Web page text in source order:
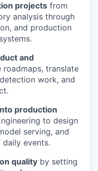
projects from
analysis through
and production
and
translate
work, and
production
to design
serving, and
events.
quality by setting